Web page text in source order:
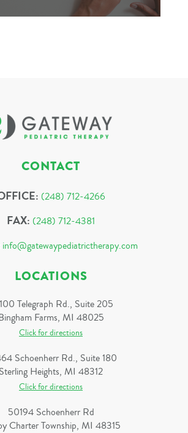
CONTACT
(248) 712-4266
FAX: (248) 712-4381
info@gatewaypediatrictherapy.com
LOCATIONS
Telegraph Rd., Suite 205
Farms, MI 48025
Click for directions
Schoenherr Rd., Suite 180
Sterling Heights, MI 48312
Click for directions
50194 Schoenherr Rd
Charter Township, MI 48315